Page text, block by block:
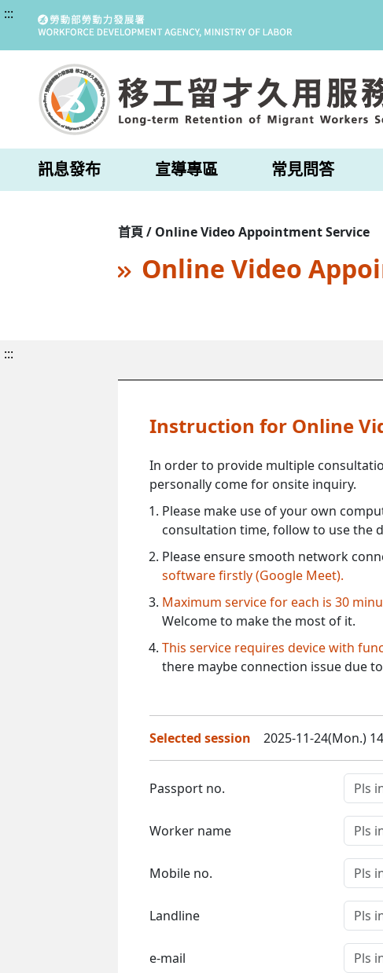
:::
訊息發布 宣導專區 常見問答
首頁 / Online Video Appointment Service
Online Video
:::
Instruction for Online
In order to provide multiple
personally come for onsite inquiry.
Please make use of your own
consultation time, follow to use the
Please ensure smooth network
software firstly (Google Meet).
Maximum service for each is 30
Welcome to make the most of it.
This service requires device with
there maybe connection issue due
Selected session 2025-11-24(Mon.)
Passport no.
Worker name
Mobile no.
Landline
e-mail